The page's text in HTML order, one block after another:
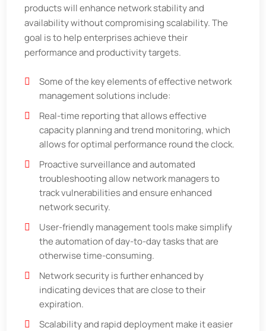
products will enhance network stability and
availability without compromising scalability. The
goal is to help enterprises achieve their
performance and productivity targets.
Some of the key elements of effective network
management solutions include:
Real-time reporting that allows effective
capacity planning and trend monitoring, which
allows for optimal performance round the clock.
Proactive surveillance and automated
troubleshooting allow network managers to
track vulnerabilities and ensure enhanced
network security.
User-friendly management tools make simplify
the automation of day-to-day tasks that are
otherwise time-consuming.
Network security is further enhanced by
indicating devices that are close to their
expiration.
Scalability and rapid deployment make it easier